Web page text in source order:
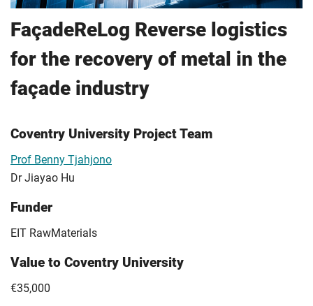
FaçadeReLog Reverse logistics
for the recovery of metal in the
façade industry
Coventry University Project Team
Prof Benny Tjahjono
Dr Jiayao Hu
Funder
EIT RawMaterials
Value to Coventry University
€35,000